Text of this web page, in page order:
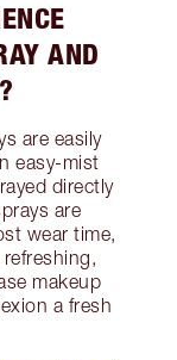
AND
are easily
easy-mist
directly
are
wear time,
makeup
a fresh